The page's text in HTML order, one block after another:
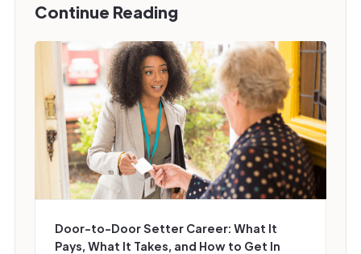
Continue Reading
Door-to-Door Setter Career: What It
Pays, What It Takes, and How to Get In